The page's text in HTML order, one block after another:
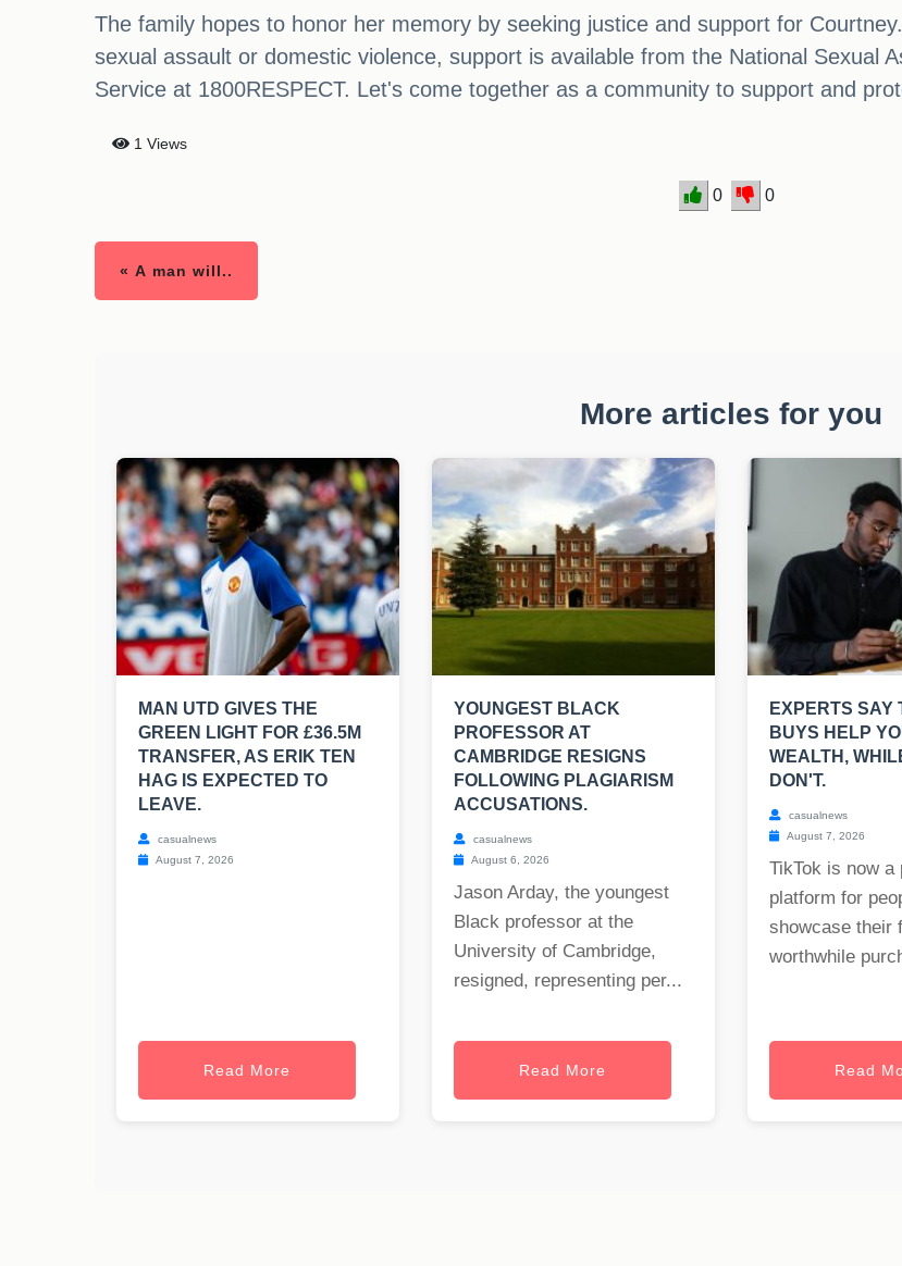
The family hopes to honor her memory by seeking justice and support for
sexual assault or domestic violence, support is available from the National Sexual
Service at 1800RESPECT. Let's come together as a community to support and
1 Views
0 0
« A man will..
More articles for you
MAN UTD GIVES THE
GREEN LIGHT FOR £36.5M
TRANSFER, AS ERIK TEN
HAG IS EXPECTED TO
LEAVE.
casualnews
August 7, 2026
Read More
YOUNGEST BLACK
PROFESSOR AT
CAMBRIDGE RESIGNS
FOLLOWING PLAGIARISM
ACCUSATIONS.
casualnews
August 6, 2026
Jason Arday, the youngest
Black professor at the
University of Cambridge,
resigned, representing per...
Read More
EXPERTS SAY
BUYS HELP
WEALTH,
DON'T.
casualnews
August 7, 2026
TikTok is now a
platform for
showcase their
worthwhile
Read